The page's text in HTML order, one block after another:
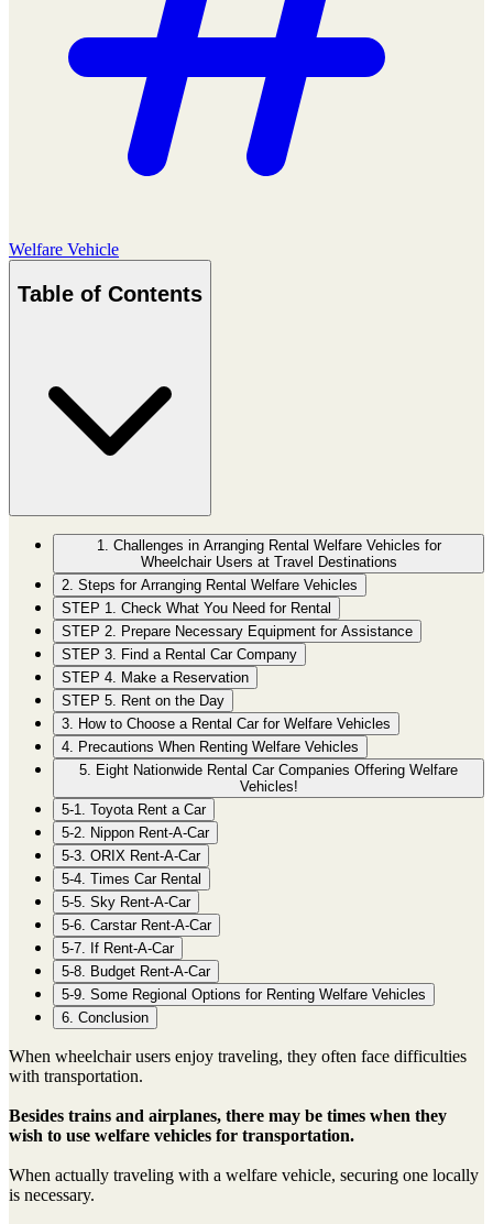
Welfare Vehicle
Table of Contents
1. Challenges in Arranging Rental Welfare Vehicles for
Wheelchair Users at Travel Destinations
2. Steps for Arranging Rental Welfare Vehicles
STEP 1. Check What You Need for Rental
STEP 2. Prepare Necessary Equipment for Assistance
STEP 3. Find a Rental Car Company
STEP 4. Make a Reservation
STEP 5. Rent on the Day
3. How to Choose a Rental Car for Welfare Vehicles
4. Precautions When Renting Welfare Vehicles
5. Eight Nationwide Rental Car Companies Offering Welfare
Vehicles!
5-1. Toyota Rent a Car
5-2. Nippon Rent-A-Car
5-3. ORIX Rent-A-Car
5-4. Times Car Rental
5-5. Sky Rent-A-Car
5-6. Carstar Rent-A-Car
5-7. If Rent-A-Car
5-8. Budget Rent-A-Car
5-9. Some Regional Options for Renting Welfare Vehicles
6. Conclusion
When wheelchair users enjoy traveling, they often face difficulties
with transportation.
Besides trains and airplanes, there may be times when they
wish to use welfare vehicles for transportation.
When actually traveling with a welfare vehicle, securing one locally
is necessary.